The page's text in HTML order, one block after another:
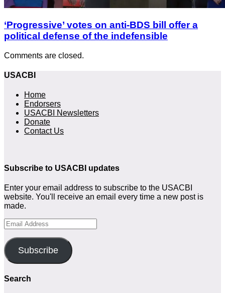
‘Progressive’ votes on anti-BDS bill offer a
political defense of the indefensible
Comments are closed.
USACBI
Home
Endorsers
USACBI Newsletters
Donate
Contact Us
Subscribe to USACBI updates
Enter your email address to subscribe to the USACBI
website. You'll receive an email every time a new post is
made.
Email
Address
Subscribe
Search